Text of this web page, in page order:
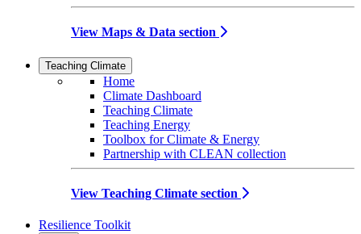
View Maps & Data section
Teaching Climate
Home
Climate Dashboard
Teaching Climate
Teaching Energy
Toolbox for Climate & Energy
Partnership with CLEAN collection
View Teaching Climate section
Resilience Toolkit